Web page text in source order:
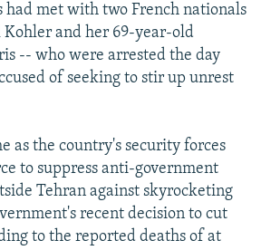
had met with two French nationals
and her 69-year-old
-- who were arrested the day
of seeking to stir up unrest
as the country's security forces
to suppress anti-government
Tehran against skyrocketing
recent decision to cut
to the reported deaths of at